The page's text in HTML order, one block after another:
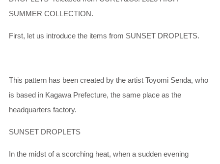
SUMMER COLLECTION.
First, let us introduce the items from SUNSET DROPLETS.
This pattern has been created by the artist Toyomi Senda, who
is based in Kagawa Prefecture, the same place as the
headquarters factory.
SUNSET DROPLETS
In the midst of a scorching heat, when a sudden evening